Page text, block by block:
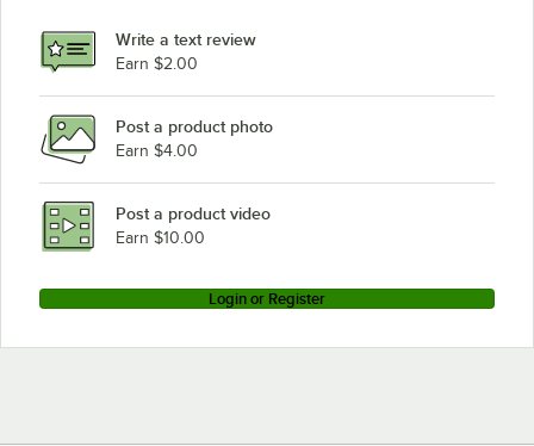
Write a text review
Earn $2.00
Post a product photo
Earn $4.00
Post a product video
Earn $10.00
Login or Register